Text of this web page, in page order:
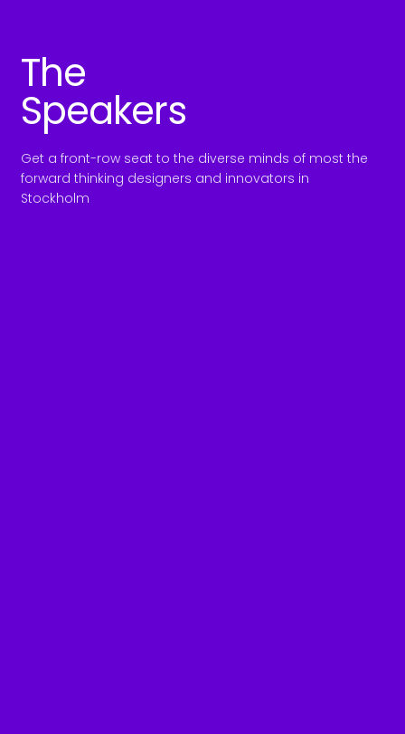
The
Speakers
Get a front-row seat to the diverse minds of most the
forward thinking designers and innovators in
Stockholm